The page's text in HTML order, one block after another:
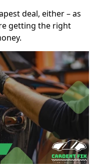
deal, either – as
getting the right